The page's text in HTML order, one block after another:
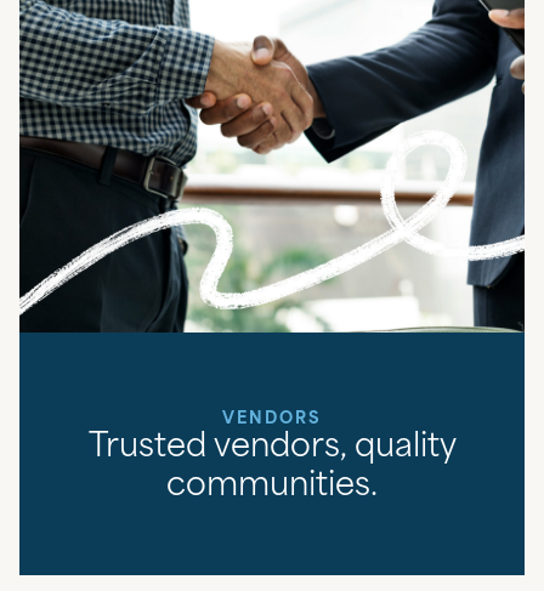
VENDORS
Trusted vendors, quality
communities.